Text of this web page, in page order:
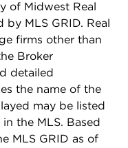
of Midwest Real
by MLS GRID. Real
firms other than
Broker
detailed
the name of the
may be listed
the MLS. Based
MLS GRID as of